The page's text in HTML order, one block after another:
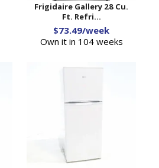
Frigidaire Gallery 28 Cu.
Ft. Refri...
$73.49/week
Own it in 104 weeks